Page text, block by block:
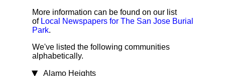
More information can be found on our list
of Local Newspapers for The San Jose Burial
Park.
We've listed the following communities
alphabetically.
Alamo Heights